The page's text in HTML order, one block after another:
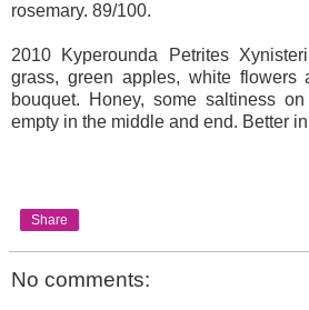
rosemary. 89/100.
2010 Kyperounda Petrites
grass, green apples, white
bouquet. Honey, some saltiness
empty in the middle and end. Better
Share
No comments: